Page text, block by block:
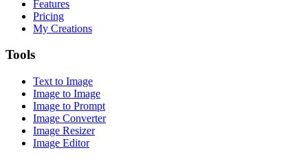
Features
Pricing
My Creations
Tools
Text to Image
Image to Image
Image to Prompt
Image Converter
Image Resizer
Image Editor